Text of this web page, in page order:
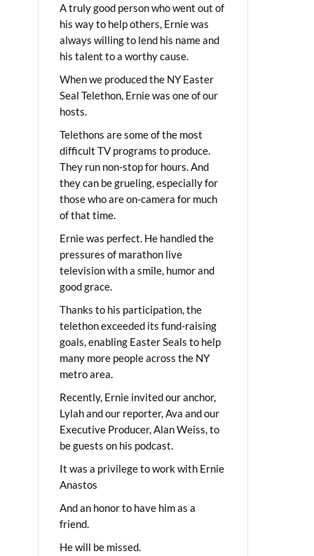
A truly good person who went out of
his way to help others, Ernie was
always willing to lend his name and
his talent to a worthy cause.
When we produced the NY Easter
Seal Telethon, Ernie was one of our
hosts.
Telethons are some of the most
difficult TV programs to produce.
They run non-stop for hours. And
they can be grueling, especially for
those who are on-camera for much
of that time.
Ernie was perfect. He handled the
pressures of marathon live
television with a smile, humor and
good grace.
Thanks to his participation, the
telethon exceeded its fund-raising
goals, enabling Easter Seals to help
many more people across the NY
metro area.
Recently, Ernie invited our anchor,
Lylah and our reporter, Ava and our
Executive Producer, Alan Weiss, to
be guests on his podcast.
It was a privilege to work with Ernie
Anastos
And an honor to have him as a
friend.
He will be missed.